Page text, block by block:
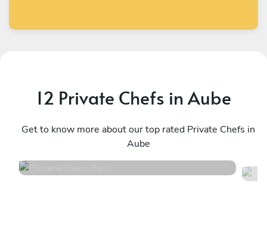
12 Private Chefs in Aube
Get to know more about our top rated Private Chefs in
Aube
Paris
218 services